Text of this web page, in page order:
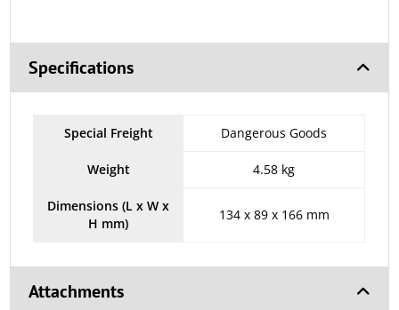
Specifications
Special Freight Dangerous Goods
Weight 4.58 kg
Dimensions (L x W x
H mm)
134 x 89 x 166 mm
Attachments